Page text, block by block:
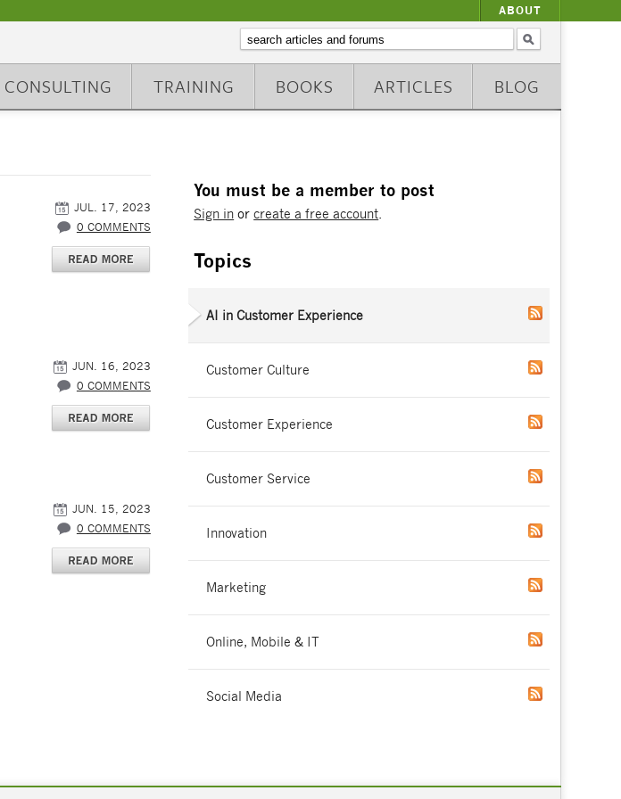
ABOUT
BLOG
ARTICLES
BOOKS
TRAINING
CONSULTING
JUL. 17, 2023
0 COMMENTS
JUN. 16, 2023
0 COMMENTS
JUN. 15, 2023
0 COMMENTS
You must be a member to post
Sign in orcreate a free account
Topics
AI in Customer Experience
Customer Culture
Customer Experience
Customer Service
Innovation
Marketing
Online, Mobile & IT
Social Media